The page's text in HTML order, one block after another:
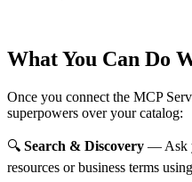
What You Can Do
Once you connect the MCP
superpowers over your catalog:
🔍 Search & Discovery — Ask
resources or business terms